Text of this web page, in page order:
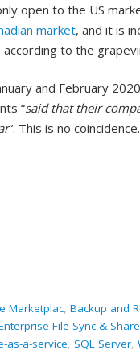
open to the US
market, and it is
to the
and February
“said that their
“. This is no
Marketplac, Backup and
File Sync & Share
as-a-service, SQL Server,